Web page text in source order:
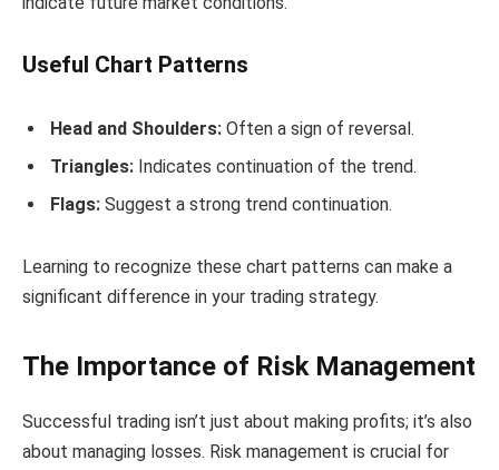
Useful Chart Patterns
Head and Shoulders: Often a sign of reversal.
Triangles: Indicates continuation of the trend.
Flags: Suggest a strong trend continuation.
Learning to recognize these chart patterns can make a
significant difference in your trading strategy.
The Importance of Risk Management
Successful trading isn’t just about making profits; it’s also
about managing losses. Risk management is crucial for